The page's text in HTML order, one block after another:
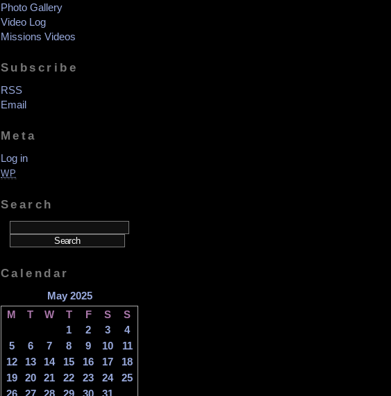
Photo Gallery
Video Log
Missions Videos
Subscribe
RSS
Email
Meta
Log in
WP
Search
Calendar
May 2025
M
T W T F S
S
1
2 3
4
5
6 7 8 9 10
11
12
13 14 15 16 17
18
19
20 21 22 23 24
25
26
27 28 29 30 31